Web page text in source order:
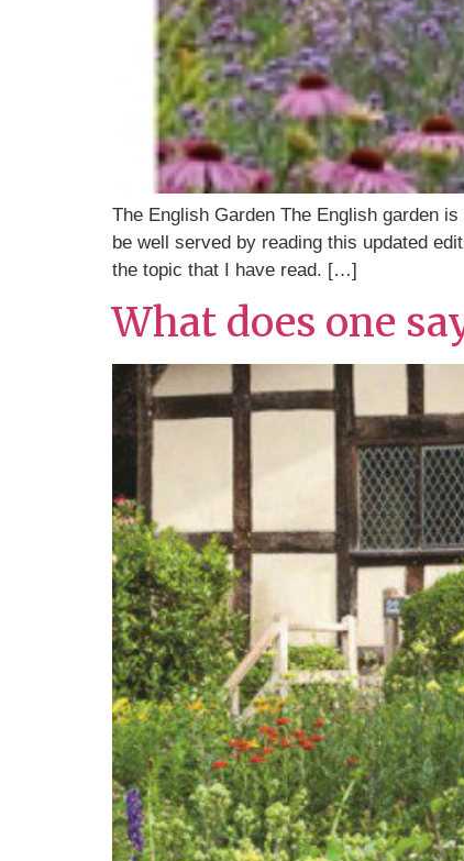
The English Garden The English garden
be well served by reading this updated
the topic that I have read. […]
What does one